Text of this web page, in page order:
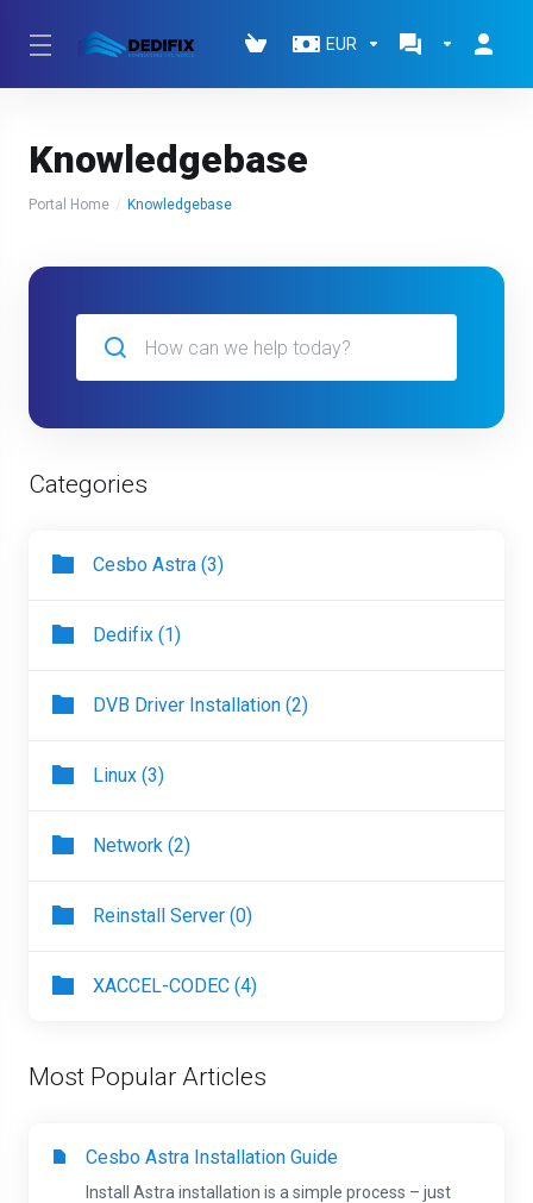
EUR
Knowledgebase
Portal Home Knowledgebase
Categories
Cesbo Astra (3)
Dedifix (1)
DVB Driver Installation (2)
Linux (3)
Network (2)
Reinstall Server (0)
XACCEL-CODEC (4)
Most Popular Articles
Cesbo Astra Installation Guide
Install Astra installation is a simple process – just